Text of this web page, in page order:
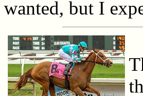
wanted, but I